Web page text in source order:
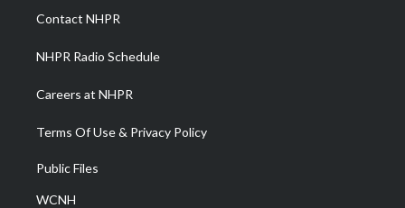
a
m
Contact NHPR
NHPR Radio Schedule
Careers at NHPR
Terms Of Use & Privacy Policy
Public Files
WCNH